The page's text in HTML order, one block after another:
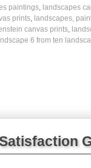
paintings, landscapes
prints landscapes,
canvas prints
6 from ten